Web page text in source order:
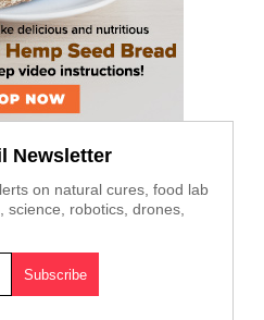
Newsletter
on natural cures, food lab
robotics, drones,